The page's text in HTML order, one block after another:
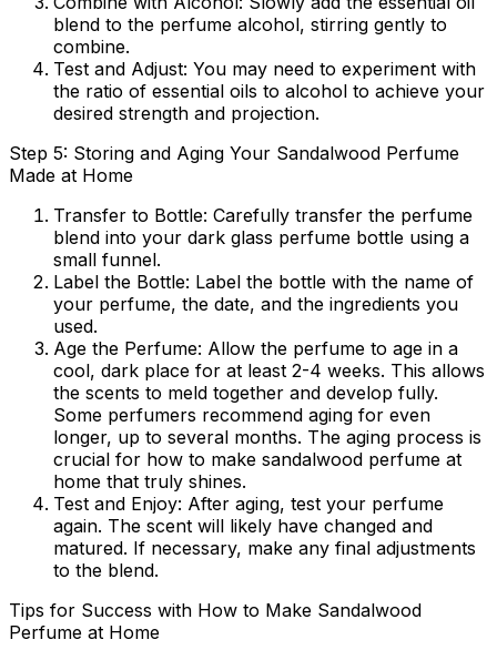
blend to the perfume alcohol, stirring gently to
combine.
Test and Adjust: You may need to experiment with
the ratio of essential oils to alcohol to achieve your
desired strength and projection.
Step 5: Storing and Aging Your Sandalwood Perfume
Made at Home
Transfer to Bottle: Carefully transfer the perfume
blend into your dark glass perfume bottle using a
small funnel.
Label the Bottle: Label the bottle with the name of
your perfume, the date, and the ingredients you
used.
Age the Perfume: Allow the perfume to age in a
cool, dark place for at least 2-4 weeks. This allows
the scents to meld together and develop fully.
Some perfumers recommend aging for even
longer, up to several months. The aging process is
crucial for how to make sandalwood perfume at
home that truly shines.
Test and Enjoy: After aging, test your perfume
again. The scent will likely have changed and
matured. If necessary, make any final adjustments
to the blend.
Tips for Success with How to Make Sandalwood
Perfume at Home